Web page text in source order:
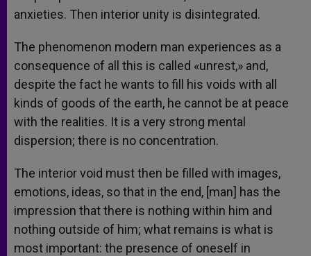
anxieties. Then interior unity is disintegrated.
The phenomenon modern man experiences as a
consequence of all this is called «unrest,» and,
despite the fact he wants to fill his voids with all
kinds of goods of the earth, he cannot be at peace
with the realities. It is a very strong mental
dispersion; there is no concentration.
The interior void must then be filled with images,
emotions, ideas, so that in the end, [man] has the
impression that there is nothing within him and
nothing outside of him; what remains is what is
most important: the presence of oneself in